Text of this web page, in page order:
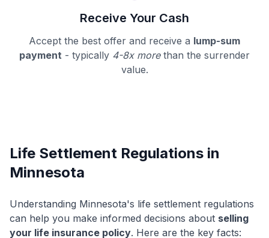
Receive Your Cash
Accept the best offer and receive a lump-sum
payment - typically 4-8x morethan the surrender
value.
Life Settlement Regulations in
Minnesota
Understanding Minnesota's life settlement regulations
can help you make informed decisions about selling
your life insurance policy. Here are the key facts: